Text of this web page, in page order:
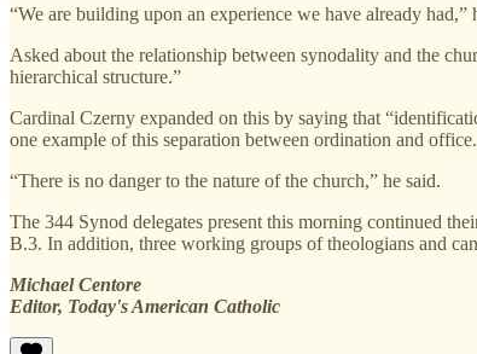
“We are building upon an experience we have already had,”
Asked about the relationship between synodality and the
hierarchical structure.”
Cardinal Czerny expanded on this by saying that
one example of this separation between ordination and office.
“There is no danger to the nature of the church,” he said.
The 344 Synod delegates present this morning continued
B.3. In addition, three working groups of theologians and
Michael Centore
Editor, Today's American Catholic